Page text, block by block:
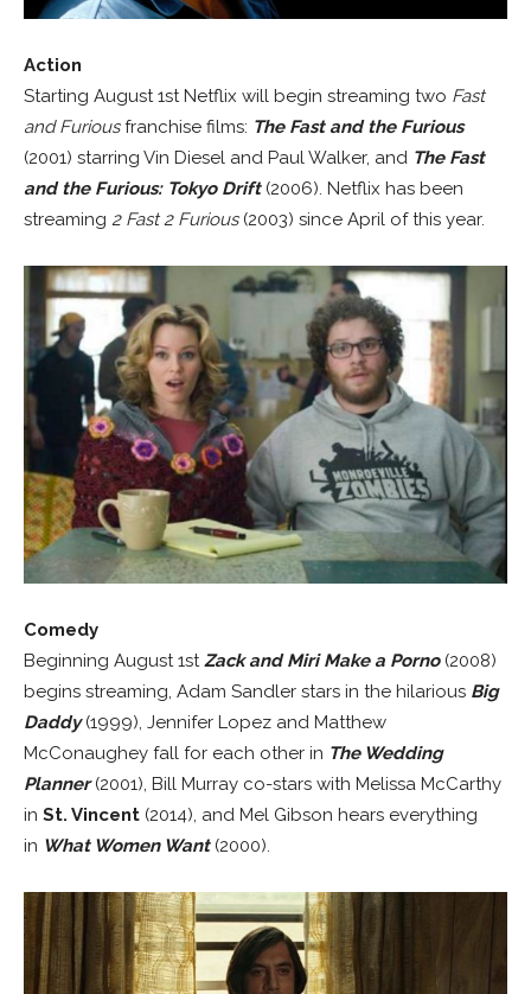
Action
Starting August 1st Netflix will begin streaming two Fast
and Furiousfranchise films: The Fast and the Furious
(2001) starring Vin Diesel and Paul Walker, and The Fast
and the Furious: Tokyo Drift(2006). Netflix has been
streaming 2 Fast 2 Furious(2003) since April of this year.
Comedy
Beginning August 1stZack and Miri Make a Porno(2008)
begins streaming, Adam Sandler stars in the hilarious Big
Daddy(1999), Jennifer Lopez and Matthew
McConaughey fall for each other in The Wedding
Planner (2001), Bill Murray co-stars with Melissa McCarthy
in St. Vincent (2014), and Mel Gibson hears everything
in What Women Want (2000).